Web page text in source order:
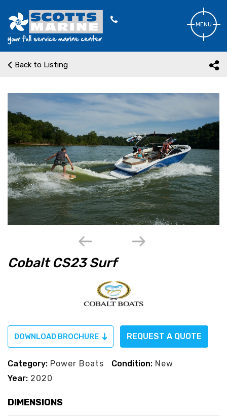
MENU
Back to Listing
Cobalt CS23 Surf
DOWNLOAD BROCHURE REQUEST A QUOTE
Category: Power Boats Condition: New
Year: 2020
DIMENSIONS